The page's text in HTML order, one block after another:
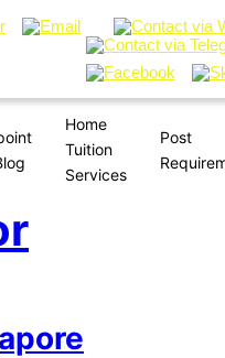
Home
Tuition
Services
Post